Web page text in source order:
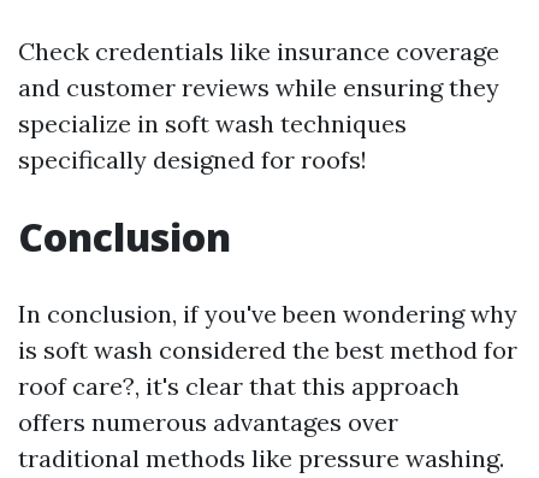
Check credentials like insurance coverage
and customer reviews while ensuring they
specialize in soft wash techniques
specifically designed for roofs!
Conclusion
In conclusion, if you've been wondering why
is soft wash considered the best method for
roof care?, it's clear that this approach
offers numerous advantages over
traditional methods like pressure washing.